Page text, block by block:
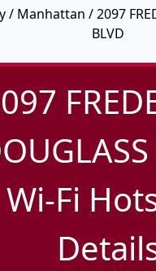
/ Manhattan / 2097
BLVD
Wi-Fi